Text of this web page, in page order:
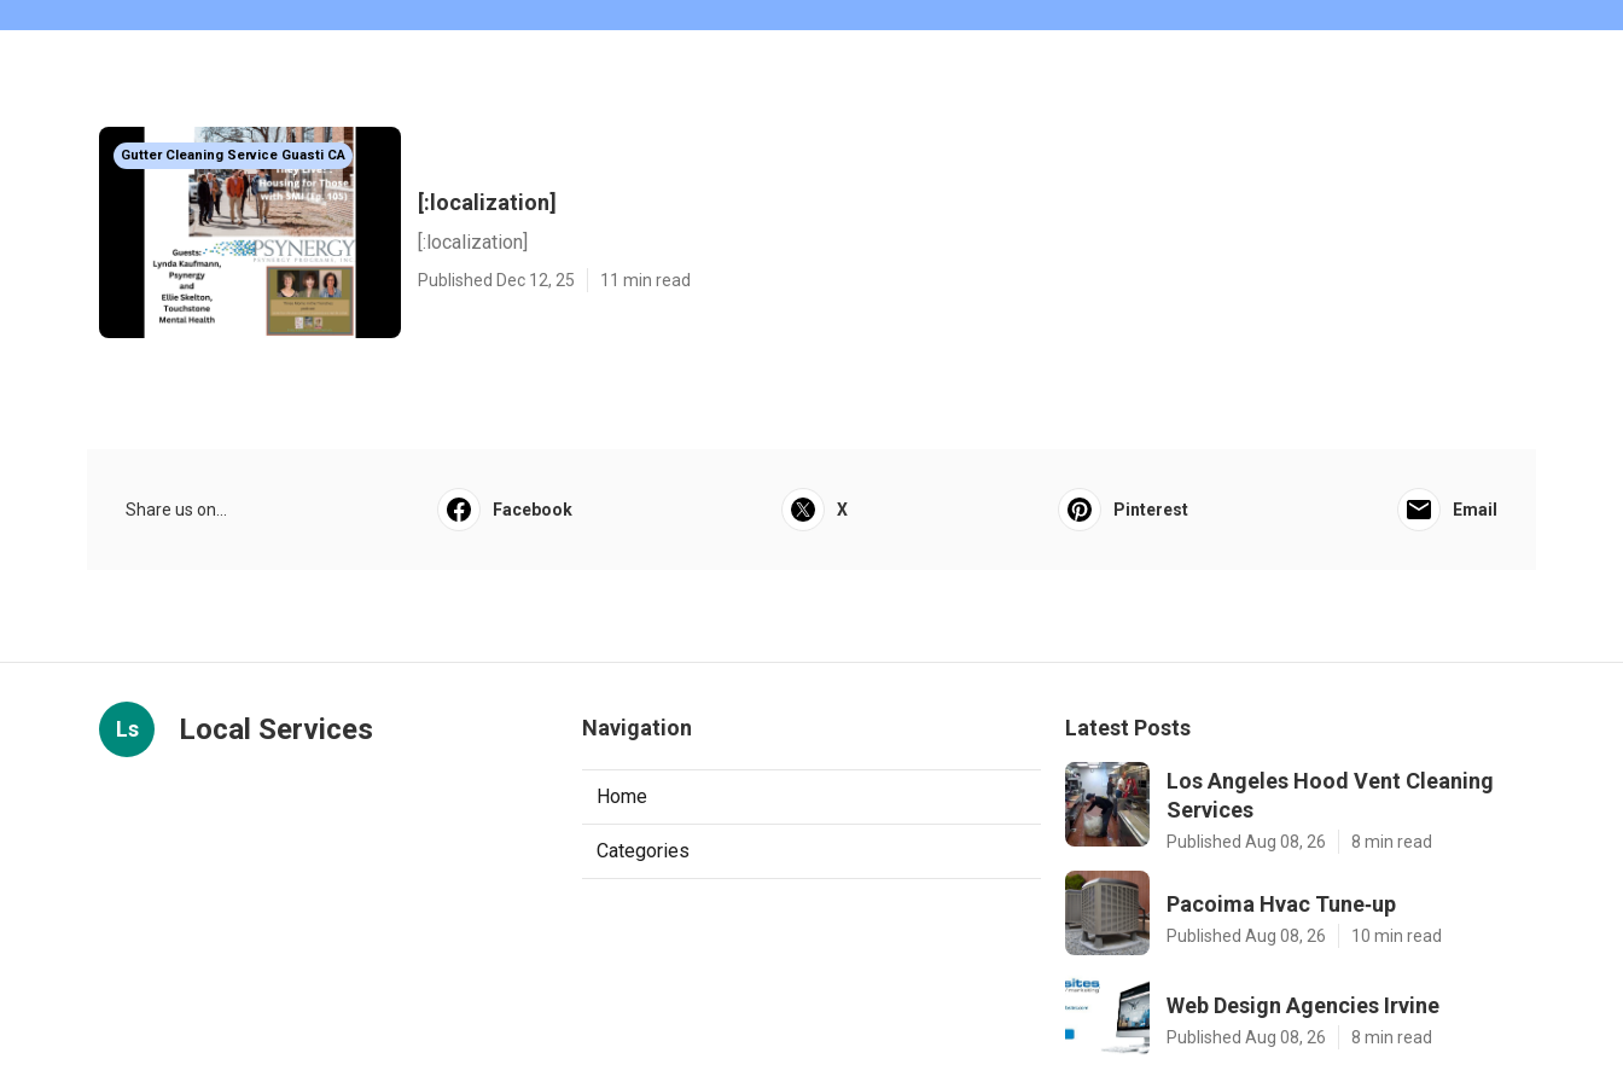
Gutter Cleaning Service Guasti CA
[:localization]
[:localization]
Published Dec 12, 25 11 min read
Share us on... Facebook X Pinterest Email
Ls Local Services Navigation
Home
Categories
Latest Posts
Los Angeles Hood Vent Cleaning
Services
Published Aug 08, 26 8 min read
Pacoima Hvac Tune‑up
Published Aug 08, 26 10 min read
Web Design Agencies Irvine
Published Aug 08, 26 8 min read